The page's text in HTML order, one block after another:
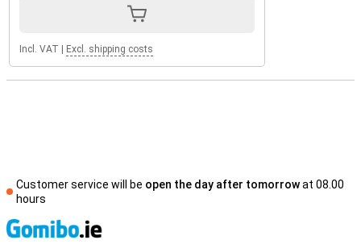
Incl. VAT Excl. shipping costs
Customer service will be open the day after tomorrowat 08.00
hours